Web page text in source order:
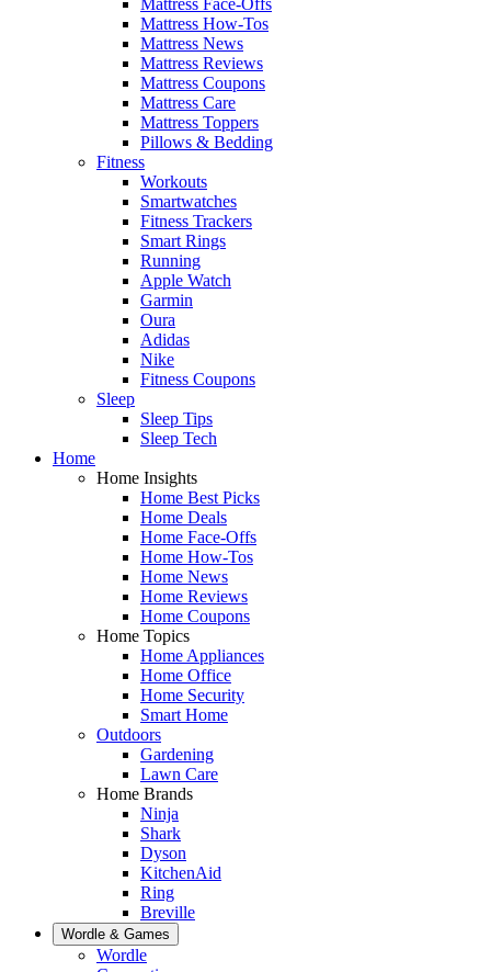
Mattress How-Tos
Mattress News
Mattress Reviews
Mattress Coupons
Mattress Care
Mattress Toppers
Pillows & Bedding
Fitness
Workouts
Smartwatches
Fitness Trackers
Smart Rings
Running
Apple Watch
Garmin
Oura
Adidas
Nike
Fitness Coupons
Sleep
Sleep Tips
Sleep Tech
Home
Home Insights
Home Best Picks
Home Deals
Home Face-Offs
Home How-Tos
Home News
Home Reviews
Home Coupons
Home Topics
Home Appliances
Home Office
Home Security
Smart Home
Outdoors
Gardening
Lawn Care
Home Brands
Ninja
Shark
Dyson
KitchenAid
Ring
Breville
Wordle & Games
Wordle